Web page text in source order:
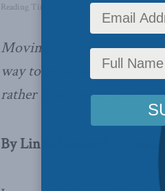
Reading Time: 4 mins read
Moving to Income Share
way to make the cost of
rather than a gamble,
By Linda Nazareth,